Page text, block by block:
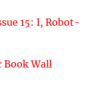
15: I, Robot-
Book Wall